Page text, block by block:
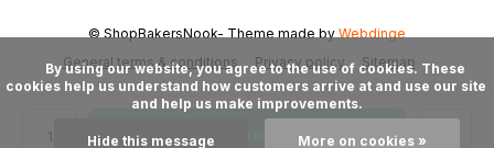
General terms & conditions Privacy policy Sitemap
© ShopBakersNook- Theme made byWebdinge
cookies help us understand how customers arrive at and use our site
and help us make improvements.
Hide this message More on cookies »